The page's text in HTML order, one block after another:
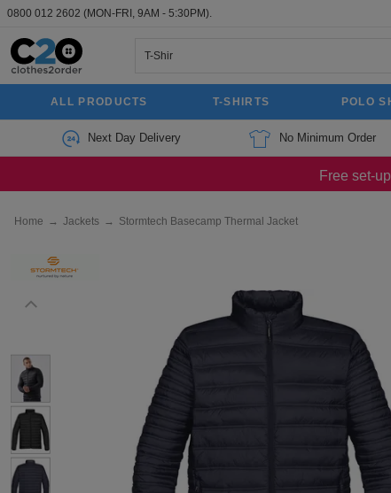
0800 012 2602 (MON-FRI, 9AM - 5:30PM).
ALL PRODUCTS T-SHIRTS POLO
Next Day Delivery No Minimum Order
Free set-
Home → Jackets → Stormtech Basecamp Thermal Jacket